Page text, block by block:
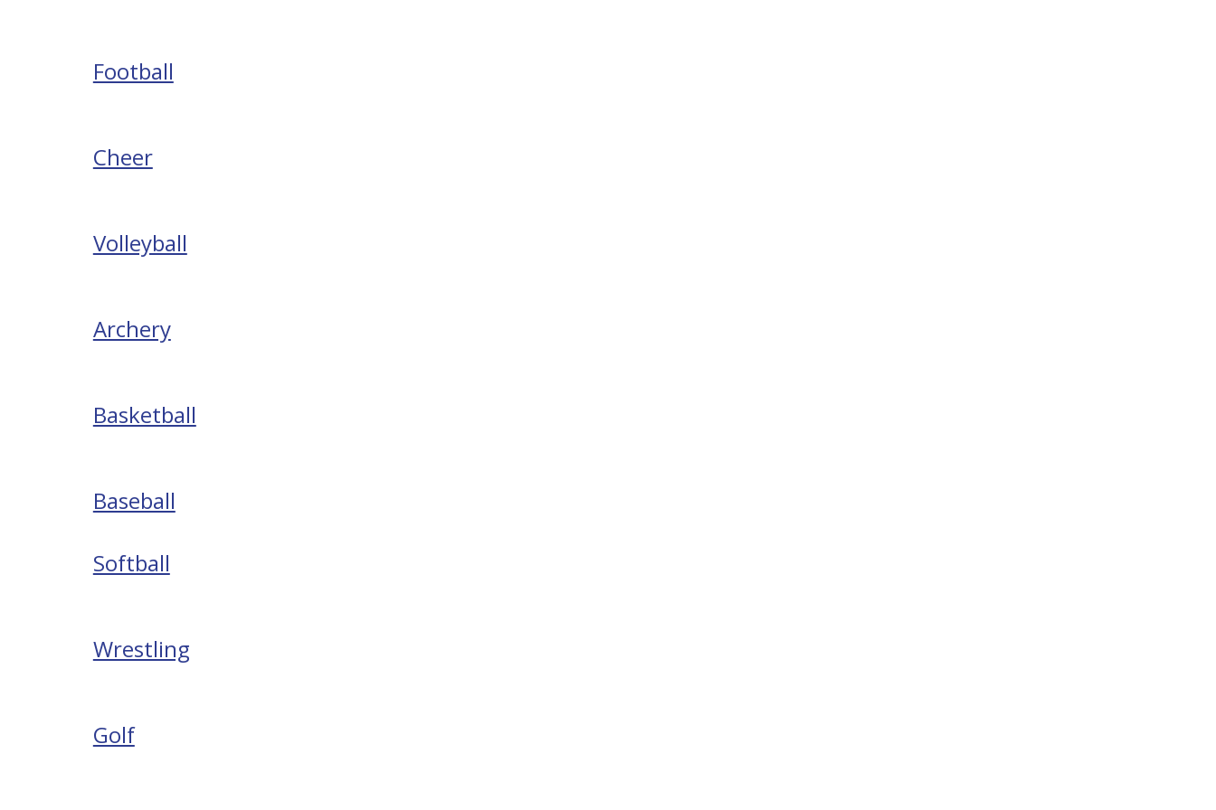
Football
Cheer
Volleyball
Archery
Basketball
Baseball
Softball
Wrestling
Golf